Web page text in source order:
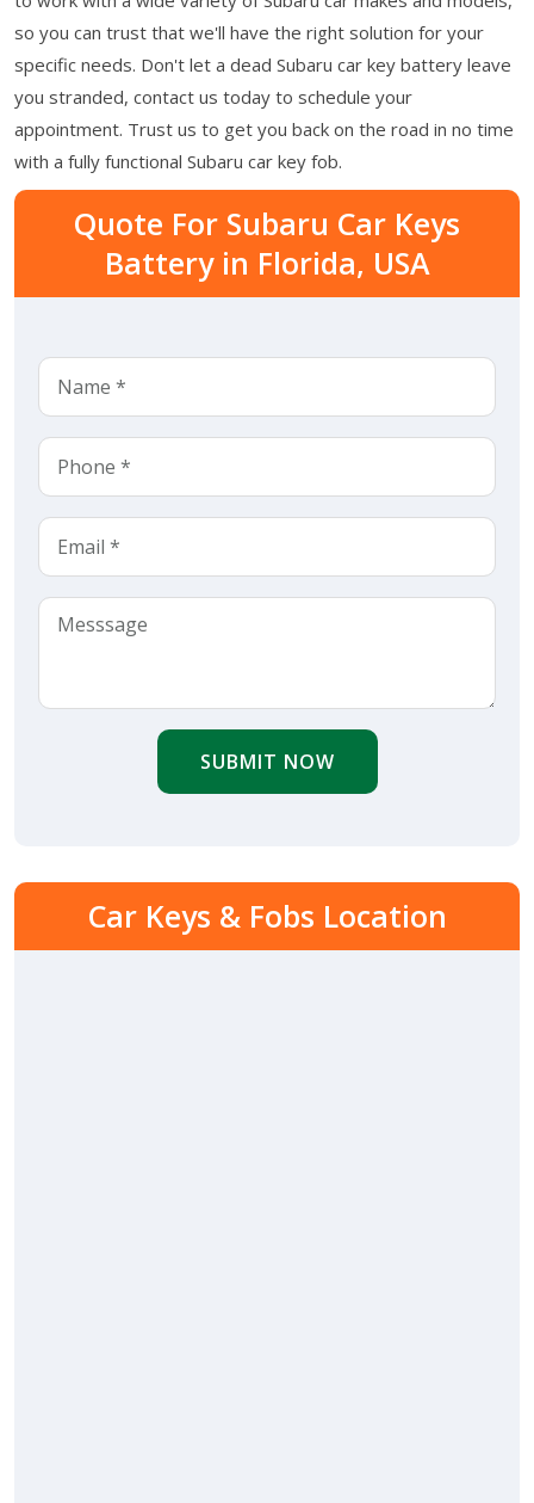
so you can trust that we'll have the right solution for your
specific needs. Don't let a dead Subaru car key battery leave
you stranded, contact us today to schedule your
appointment. Trust us to get you back on the road in no time
with a fully functional Subaru car key fob.
Quote For Subaru Car Keys
Battery in Florida, USA
SUBMIT NOW
Car Keys & Fobs Location